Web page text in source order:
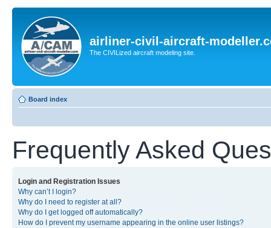
airliner-civil-aircraft-
The CIVILized aircraft modeling site.
Board index
Frequently Asked
Login and Registration Issues
Why can’t I login?
Why do I need to register at all?
Why do I get logged off automatically?
How do I prevent my username appearing in the online user listings?